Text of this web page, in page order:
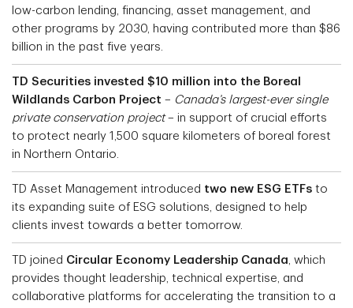
low-carbon lending, financing, asset management, and
other programs by 2030, having contributed more than $86
billion in the past five years.
TD Securities invested $10 million into the Boreal
Wildlands Carbon Project – Canada’s largest-ever single
private conservation project– in support of crucial efforts
to protect nearly 1,500 square kilometers of boreal forest
in Northern Ontario.
TD Asset Management introduced two new ESG ETFs to
its expanding suite of ESG solutions, designed to help
clients invest towards a better tomorrow.
TD joined Circular Economy Leadership Canada, which
provides thought leadership, technical expertise, and
collaborative platforms for accelerating the transition to a